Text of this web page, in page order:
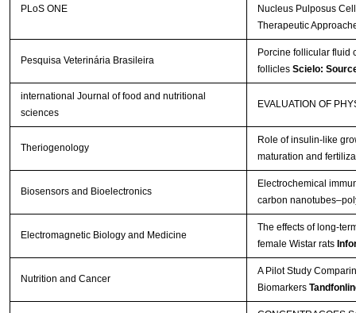
PLoS ONE
Nucleus Pulposus
Therapeutic
Pesquisa Veterinária Brasileira
Porcine follicular fluid
follicles Scielo:
international Journal of food and nutritional
sciences
EVALUATION OF
Theriogenology
Role of insulin-like
maturation and
Biosensors and Bioelectronics
Electrochemical
carbon
Electromagnetic Biology and Medicine
The effects of long-
female Wistar rats
Nutrition and Cancer
A Pilot Study
Biomarkers